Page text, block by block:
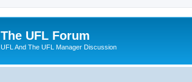
The UFL Forum
UFL And The UFL Manager Discussion